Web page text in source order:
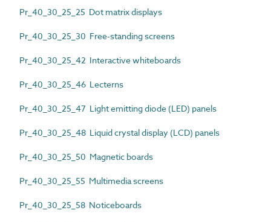
Pr_40_30_25_25 Dot matrix displays
Pr_40_30_25_30 Free-standing screens
Pr_40_30_25_42 Interactive whiteboards
Pr_40_30_25_46 Lecterns
Pr_40_30_25_47 Light emitting diode (LED) panels
Pr_40_30_25_48 Liquid crystal display (LCD) panels
Pr_40_30_25_50 Magnetic boards
Pr_40_30_25_55 Multimedia screens
Pr_40_30_25_58 Noticeboards